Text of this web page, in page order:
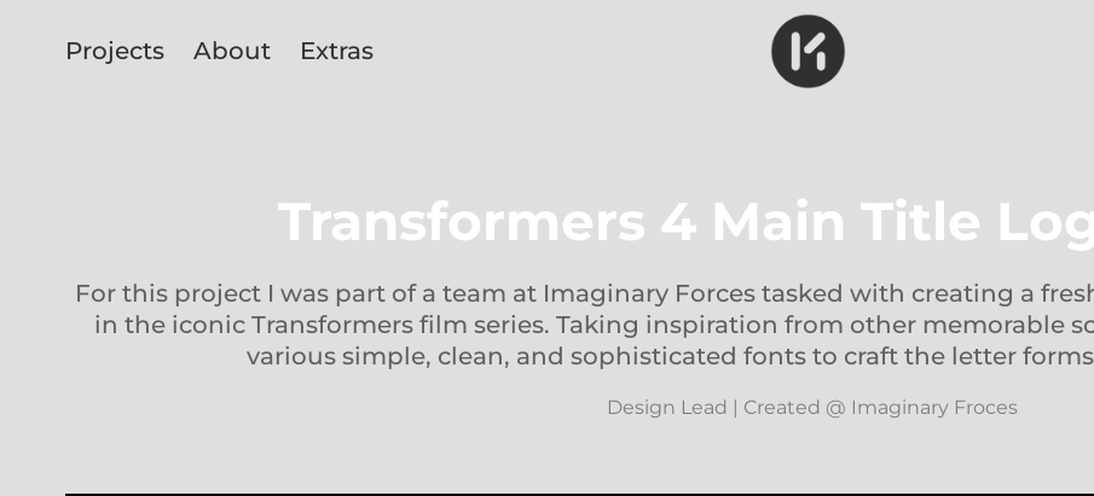
Projects About Extras
Transformers 4 Main Title
For this project I was part of a team at Imaginary Forces tasked with creating a
in the iconic Transformers film series. Taking inspiration from other memorable
various simple, clean, and sophisticated fonts to craft the letter
Design Lead | Created @ Imaginary Froces